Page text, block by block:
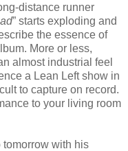
distance runner
” starts exploding and
the essence of
More or less,
almost industrial feel
a Lean Left show in
to capture on record.
to your living room
tomorrow with his